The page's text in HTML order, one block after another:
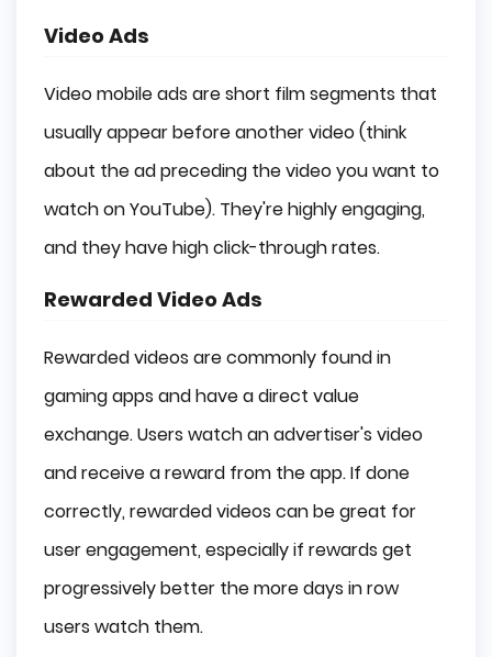
Video Ads
Video mobile ads are short film segments that
usually appear before another video (think
about the ad preceding the video you want to
watch on YouTube). They're highly engaging,
and they have high click-through rates.
Rewarded Video Ads
Rewarded videos are commonly found in
gaming apps and have a direct value
exchange. Users watch an advertiser's video
and receive a reward from the app. If done
correctly, rewarded videos can be great for
user engagement, especially if rewards get
progressively better the more days in row
users watch them.